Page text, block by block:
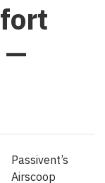
—
Passivent’s
Airscoop